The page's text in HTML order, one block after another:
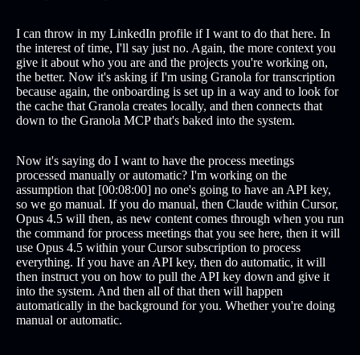
I can throw in my LinkedIn profile if I want to do that here. In
the interest of time, I'll say just no. Again, the more context you
give it about who you are and the projects you're working on,
the better. Now it's asking if I'm using Granola for transcription
because again, the onboarding is set up in a way and to look for
the cache that Granola creates locally, and then connects that
down to the Granola MCP that's baked into the system.
Now it's saying do I want to have the process meetings
processed manually or automatic? I'm working on the
assumption that [00:08:00] no one's going to have an API key,
so we go manual. If you do manual, then Claude within Cursor,
Opus 4.5 will then, as new content comes through when you run
the command for process meetings that you see here, then it will
use Opus 4.5 within your Cursor subscription to process
everything. If you have an API key, then do automatic, it will
then instruct you on how to pull the API key down and give it
into the system. And then all of that then will happen
automatically in the background for you. Whether you're doing
manual or automatic.